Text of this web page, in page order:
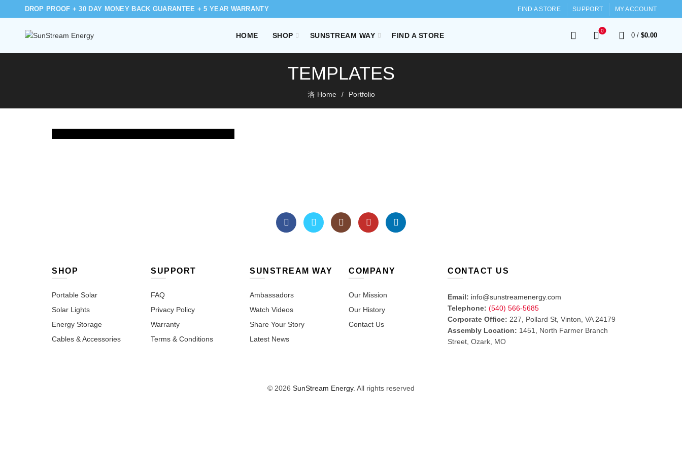
DROP PROOF + 30 DAY MONEY BACK GUARANTEE + 5 YEAR WARRANTY FIND A STORE SUPPORT MY ACCOUNT
HOME SHOP SUNSTREAM WAY FIND A STORE
0
0 / $0.00
TEMPLATES
Home Portfolio
SHOP
Portable Solar
Solar Lights
Energy Storage
Cables & Accessories
SUPPORT
FAQ
Privacy Policy
Warranty
Terms & Conditions
SUNSTREAM WAY
Ambassadors
Watch Videos
Share Your Story
Latest News
COMPANY
Our Mission
Our History
Contact Us
CONTACT US
Email: info@sunstreamenergy.com
Telephone: (540) 566-5685
Corporate Office: 227, Pollard St, Vinton, VA 24179
Assembly Location: 1451, North Farmer Branch
Street, Ozark, MO
© 2026 SunStream Energy. All rights reserved